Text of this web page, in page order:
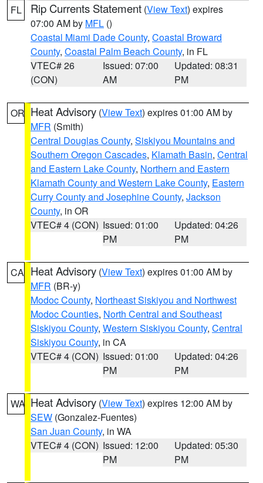
FL Rip Currents Statement (View Text) expires
07:00 AM by MFL ()
Coastal Miami Dade County, Coastal Broward
County, Coastal Palm Beach County, in FL
VTEC# 26
(CON)
Issued: 07:00
AM
Updated: 08:31
PM
OR Heat Advisory (View Text) expires 01:00 AM by
MFR (Smith)
Central Douglas County, Siskiyou Mountains and
Southern Oregon Cascades, Klamath Basin, Central
and Eastern Lake County, Northern and Eastern
Klamath County and Western Lake County, Eastern
Curry County and Josephine County, Jackson
County, in OR
VTEC# 4 (CON) Issued: 01:00
PM
Updated: 04:26
PM
CA Heat Advisory (View Text) expires 01:00 AM by
MFR (BR-y)
Modoc County, Northeast Siskiyou and Northwest
Modoc Counties, North Central and Southeast
Siskiyou County, Western Siskiyou County, Central
Siskiyou County, in CA
VTEC# 4 (CON) Issued: 01:00
PM
Updated: 04:26
PM
WA Heat Advisory (View Text) expires 12:00 AM by
SEW (Gonzalez-Fuentes)
San Juan County, in WA
VTEC# 4 (CON) Issued: 12:00
PM
Updated: 05:30
PM